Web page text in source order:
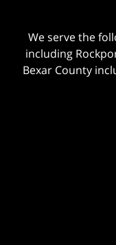
We serve the
including
Bexar County